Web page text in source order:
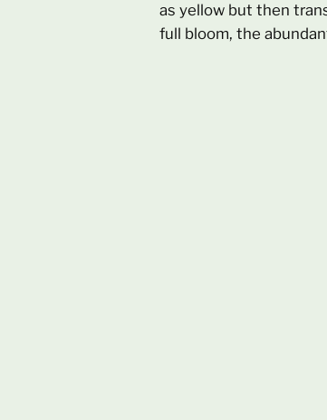
as yellow but then
full bloom, the